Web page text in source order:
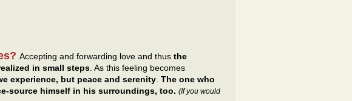
Accepting and forwarding love and thus the
in small steps. As this feeling becomes
experience, but peace and serenity. The one who
source himself in his surroundings, too. (If you would